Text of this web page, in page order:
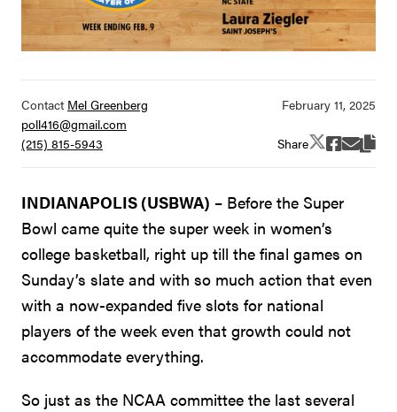
Contact Mel Greenberg
poll416@gmail.com
(215) 815-5943
Share
INDIANAPOLIS (USBWA) – Before the Super
Bowl came quite the super week in women’s
college basketball, right up till the final games on
Sunday’s slate and with so much action that even
with a now-expanded five slots for national
players of the week even that growth could not
accommodate everything.
So just as the NCAA committee the last several